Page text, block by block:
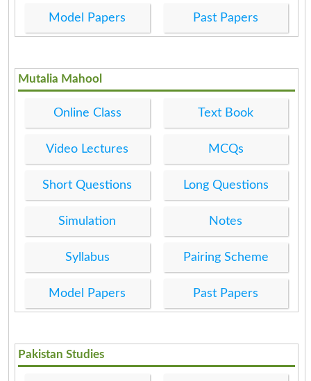
Model Papers Past Papers
Mutalia Mahool
Online Class Text Book
Video Lectures MCQs
Short Questions Long Questions
Simulation Notes
Syllabus Pairing Scheme
Model Papers Past Papers
Pakistan Studies